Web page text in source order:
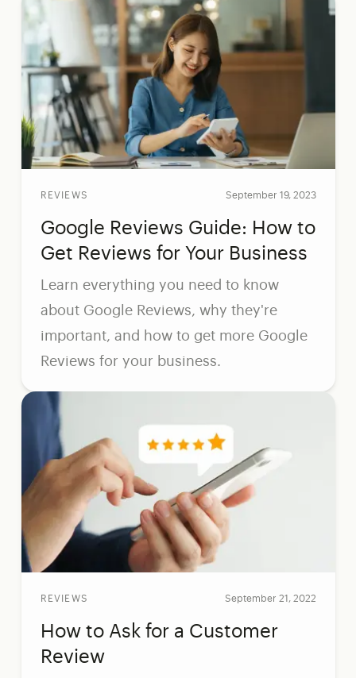
REVIEWS September 19, 2023
Google Reviews Guide: How to
Get Reviews for Your Business
Learn everything you need to know
about Google Reviews, why they're
important, and how to get more Google
Reviews for your business.
REVIEWS September 21, 2022
How to Ask for a Customer
Review